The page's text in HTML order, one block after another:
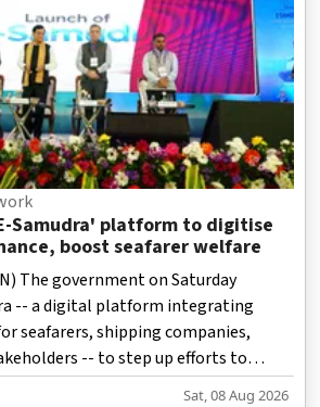
Samudra' platform to digitise
boost seafarer welfare
The government on Saturday
-- a digital platform integrating
seafarers, shipping companies,
-- to step up efforts to
governance and strengthen seafarer
Sat, 08 Aug 2026